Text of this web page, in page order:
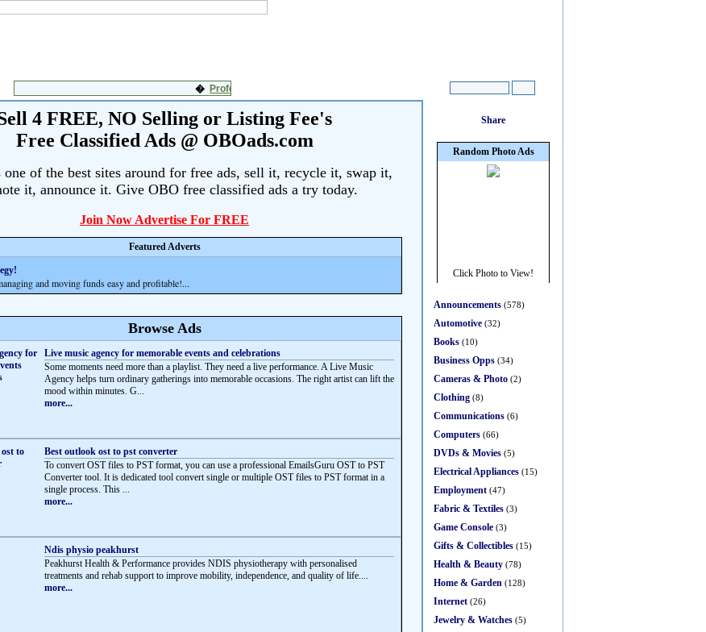
4 FREE, NO Selling or Listing Fee's
Free Classified Ads @ OBOads.com
one of the best sites around for free ads, sell it, recycle it, swap it,
it, announce it. Give OBO free classified ads a try today.
Join Now Advertise For FREE
Featured Adverts
and moving funds easy and profitable!...
Browse Ads
Live music agency for memorable events and celebrations
Some moments need more than a playlist. They need a live performance. A Live Music
Agency helps turn ordinary gatherings into memorable occasions. The right artist can lift the
mood within minutes. G...
more...
Best outlook ost to pst converter
To convert OST files to PST format, you can use a professional EmailsGuru OST to PST
Converter tool. It is dedicated tool convert single or multiple OST files to PST format in a
single process. This ...
more...
Ndis physio peakhurst
Peakhurst Health & Performance provides NDIS physiotherapy with personalised
treatments and rehab support to improve mobility, independence, and quality of life....
more...
Announcements (578)
Automotive (32)
Books (10)
Business Opps (34)
Cameras & Photo (2)
Clothing (8)
Communications (6)
Computers (66)
DVDs & Movies (5)
Electrical Appliances (15)
Employment (47)
Fabric & Textiles (3)
Game Console (3)
Gifts & Collectibles (15)
Health & Beauty (78)
Home & Garden (128)
Internet (26)
Jewelry & Watches (5)